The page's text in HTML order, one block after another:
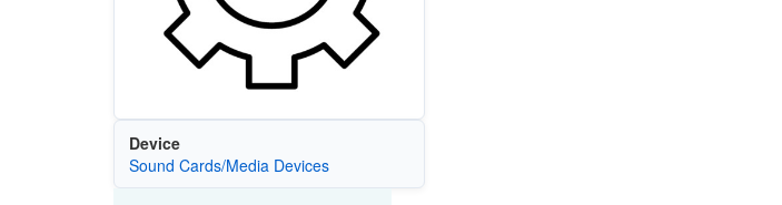
Device
Sound Cards/Media Devices